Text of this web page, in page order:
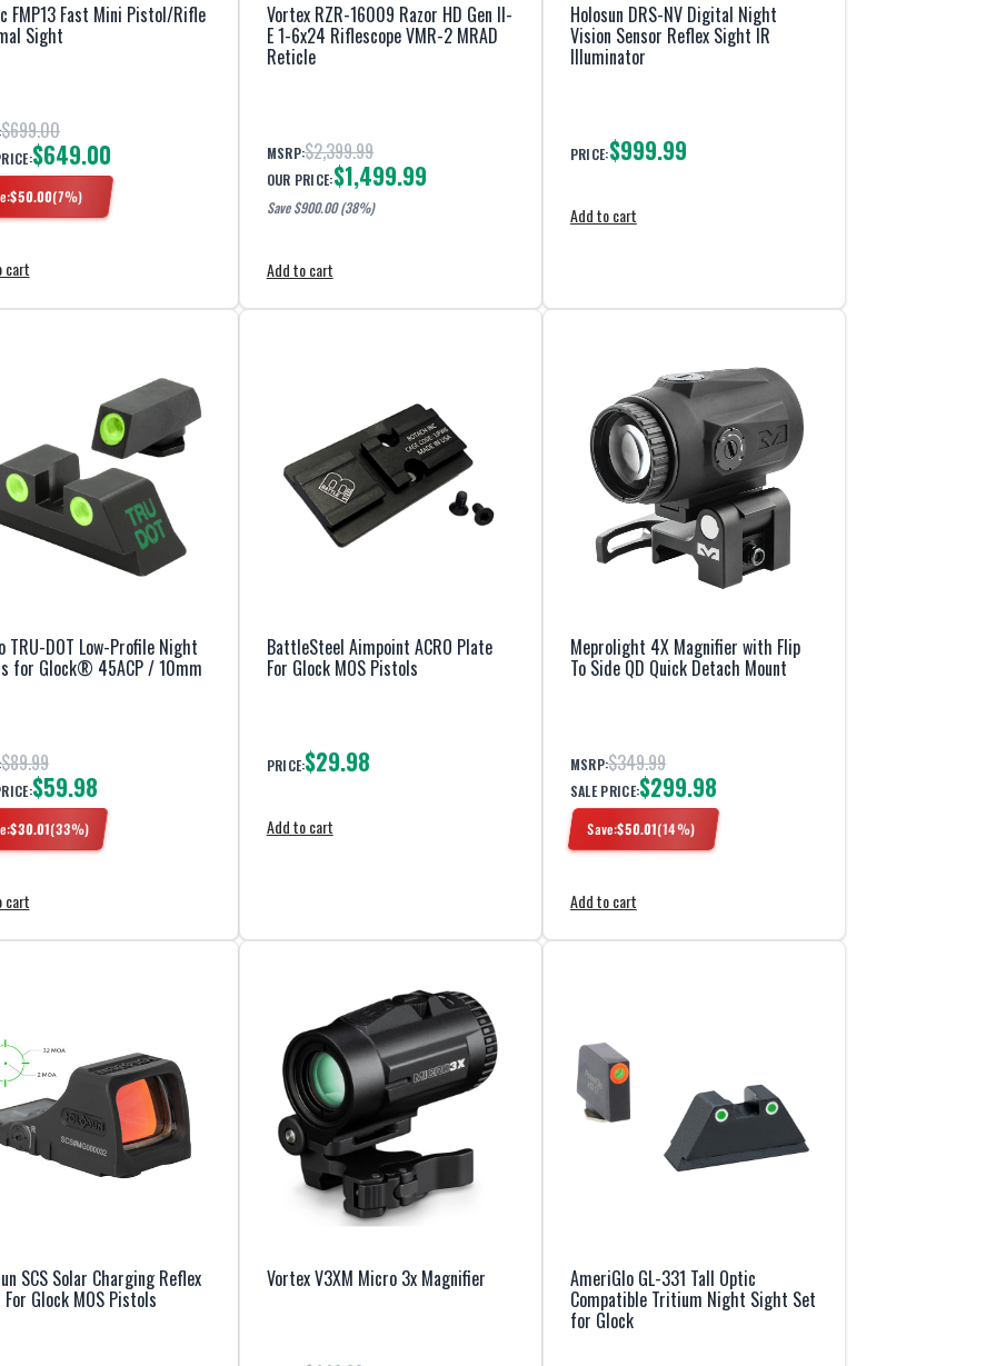
FMP13 Fast Mini Pistol/Rifle
Sight
$699.00
$649.00
$50.00(7%)
cart
Vortex RZR-16009 Razor HD Gen II-
E 1-6x24 Riflescope VMR-2 MRAD
Reticle
MSRP:$2,399.99
OUR PRICE:$1,499.99
Save $900.00(38%)
Add to cart
Holosun DRS-NV Digital Night
Vision Sensor Reflex Sight IR
Illuminator
PRICE:$999.99
Add to cart
TRU-DOT Low-Profile Night
for Glock® 45ACP / 10mm
$89.99
$59.98
$30.01(33%)
cart
BattleSteel Aimpoint ACRO Plate
For Glock MOS Pistols
PRICE:$29.98
Add to cart
Meprolight 4X Magnifier with Flip
To Side QD Quick Detach Mount
MSRP:$349.99
SALE PRICE:$299.98
Save:$50.01(14%)
Add to cart
SCS Solar Charging Reflex
Glock MOS Pistols
Vortex V3XM Micro 3x Magnifier AmeriGlo GL-331 Tall Optic
Compatible Tritium Night Sight Set
for Glock